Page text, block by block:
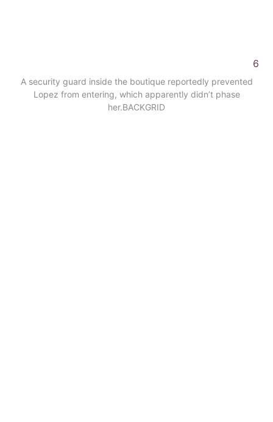
6
A security guard inside the boutique reportedly prevented
Lopez from entering, which apparently didn’t phase
her.BACKGRID